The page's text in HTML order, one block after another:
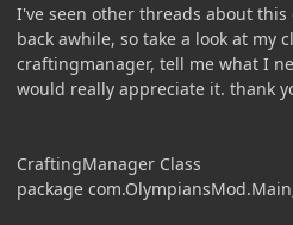
I've seen other threads about
back awhile, so take a look at my
craftingmanager, tell me what I
would really appreciate it. thank
CraftingManager Class
package